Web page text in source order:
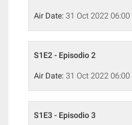
Air Date: 31 Oct 2022 06:00
S1E2 - Episodio 2
Air Date: 31 Oct 2022 06:00
S1E3 - Episodio 3